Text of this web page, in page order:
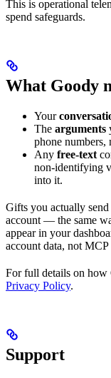
This is operational
spend safeguards.
What Goody
Your
The arguments
phone numbers,
Any free-text
non-identifying
into it.
Gifts you actually
account — the same
appear in your
account data, not MCP
For full details on how
Privacy Policy.
Support